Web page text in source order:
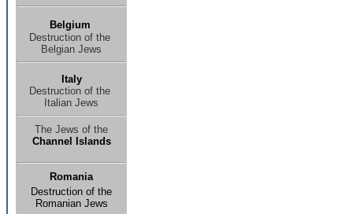
Belgium
Destruction of the
Belgian Jews
Italy
Destruction of the
Italian Jews
The Jews of the
Channel Islands
Romania
Destruction of the
Romanian Jews